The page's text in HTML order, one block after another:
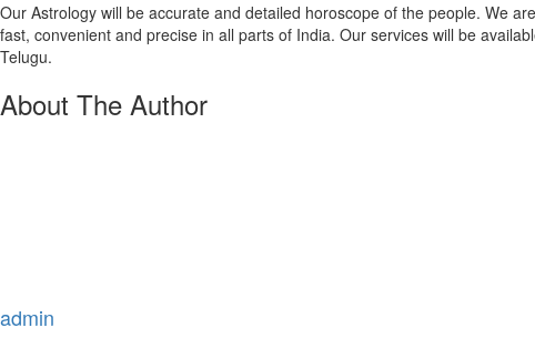
Our Astrology will be accurate and detailed horoscope of the people. We
fast, convenient and precise in all parts of India. Our services will be
Telugu.
About The Author
admin